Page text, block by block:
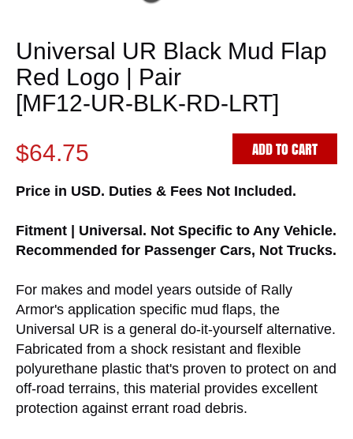
Universal UR Black Mud Flap
Red Logo | Pair
[MF12-UR-BLK-RD-LRT]
$64.75
ADD TO CART
Price in USD. Duties & Fees Not Included.
Fitment | Universal. Not Specific to Any Vehicle.
Recommended for Passenger Cars, Not Trucks.
For makes and model years outside of Rally
Armor's application specific mud flaps, the
Universal UR is a general do-it-yourself alternative.
Fabricated from a shock resistant and flexible
polyurethane plastic that's proven to protect on and
off-road terrains, this material provides excellent
protection against errant road debris.